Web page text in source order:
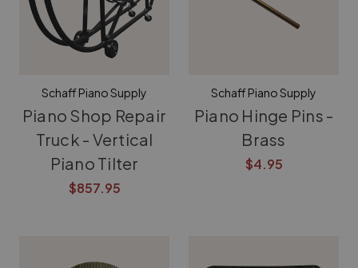
Schaff Piano Supply
Piano Shop Repair
Truck - Vertical
Piano Tilter
$857.95
Schaff Piano Supply
Piano Hinge Pins -
Brass
$4.95